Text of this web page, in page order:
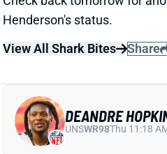
View All Shark Bites
HOPKINS HELD OUT
DEANDRE